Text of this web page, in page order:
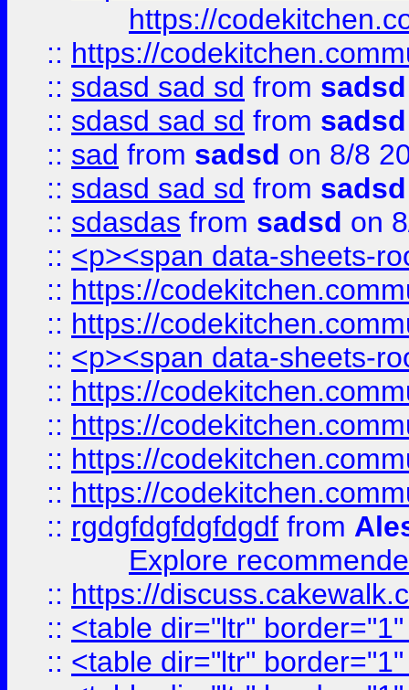
https://
:: https://
:: sdasd sad sd from sadsd
:: sdasd sad sd from sadsd
:: sad from sadsd on 8/8
:: sdasd sad sd from sadsd
:: sdasdas from sadsd on
:: <p><span data-sheets-
:: https://
:: https://
:: <p><span data-sheets-
:: https://
:: https://
:: https://
:: https://
:: rgdgfdgfdgfdgdf from
Explore
:: https://
:: <table dir="ltr"
:: <table dir="ltr"